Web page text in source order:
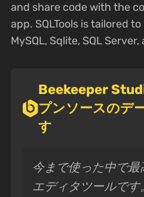
and share code with the
app. SQLTools is tailored
MySQL, Sqlite, SQL
Beekeeper
プンソースのデ
す
今まで使った中で最
エディタツールで